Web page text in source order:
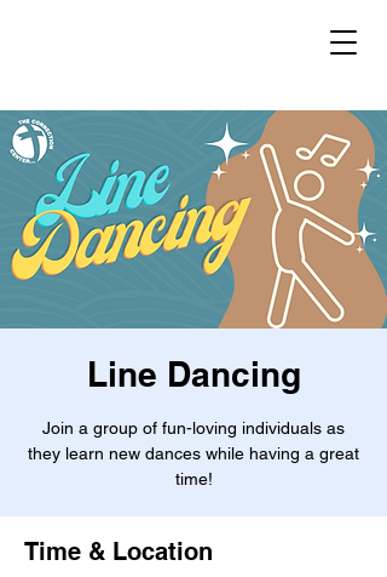
Line Dancing
Join a group of fun-loving individuals as
they learn new dances while having a great
time!
Time & Location